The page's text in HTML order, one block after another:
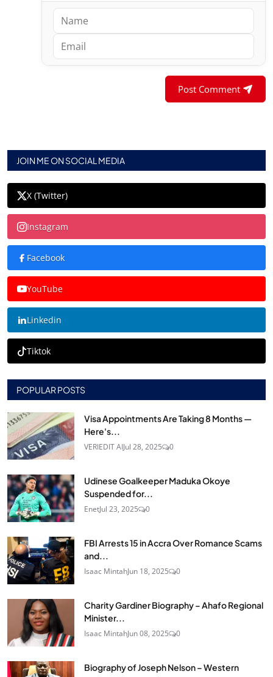
Post Comment
JOIN ME ON SOCIAL MEDIA
X (Twitter)
Instagram
Facebook
YouTube
Linkedin
Tiktok
POPULAR POSTS
Visa Appointments Are Taking 8 Months —
Here's...
VERIEDIT AIJul 28, 2025 0
Udinese Goalkeeper Maduka Okoye
Suspended for...
EnetJul 23, 2025 0
FBI Arrests 15 in Accra Over Romance Scams
and...
Isaac MintahJun 18, 2025 0
Charity Gardiner Biography – Ahafo Regional
Minister...
Isaac MintahJun 08, 2025 0
Biography of Joseph Nelson – Western